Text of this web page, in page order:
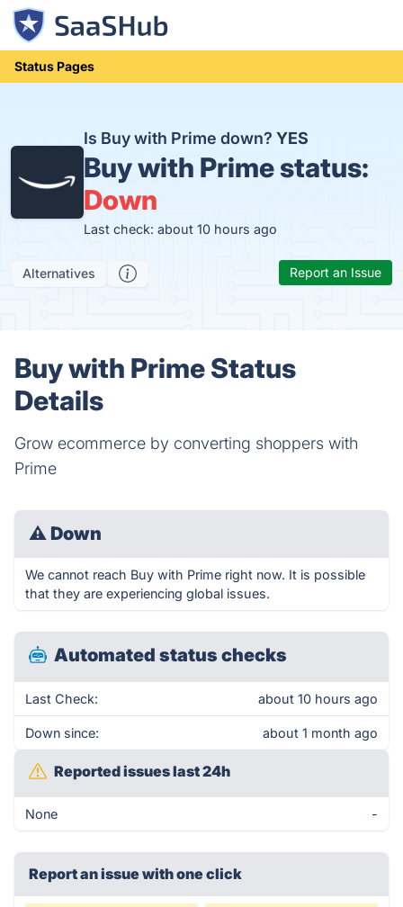
Status Pages
Is Buy with Prime down?YES
Buy with Prime status:
Down
Last check: about 10 hours ago
Alternatives Report an Issue
Buy with Prime Status
Details
Grow ecommerce by converting shoppers with
Prime
⚠ Down
We cannot reach Buy with Prime right now. It is possible
that they are experiencing global issues.
Automated status checks
Last Check: about 10 hours ago
Down since: about 1 month ago
Reported issues last 24h
None -
Report an issue with one click